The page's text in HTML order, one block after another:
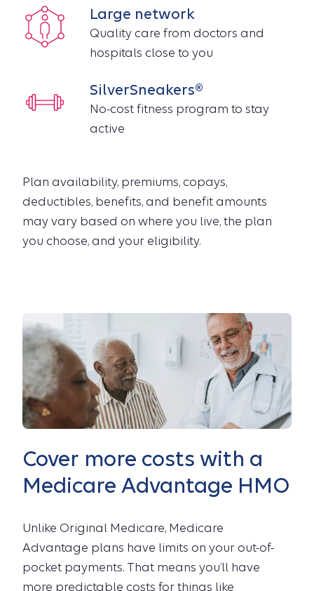
Large network
Quality care from doctors and
hospitals close to you
SilverSneakers®
No-cost fitness program to stay
active
Plan availability, premiums, copays,
deductibles, benefits, and benefit amounts
may vary based on where you live, the plan
you choose, and your eligibility.
Cover more costs with a
Medicare Advantage HMO
Unlike Original Medicare, Medicare
Advantage plans have limits on your out-of-
pocket payments. That means you’ll have
more predictable costs for things like